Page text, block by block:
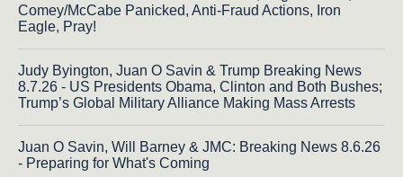
Comey/McCabe Panicked, Anti-Fraud Actions, Iron
Eagle, Pray!
Judy Byington, Juan O Savin & Trump Breaking News
8.7.26 - US Presidents Obama, Clinton and Both Bushes;
Trump’s Global Military Alliance Making Mass Arrests
Juan O Savin, Will Barney & JMC: Breaking News 8.6.26
- Preparing for What's Coming